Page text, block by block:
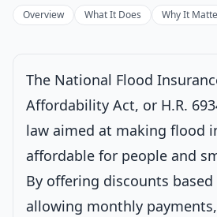
Latest action: Referred to the House
Services.on 12/30/2025
Passed
Overview What It Does Why It
The National Flood
Affordability Act, or H.R.
law aimed at making flood
affordable for people and
By offering discounts
allowing monthly